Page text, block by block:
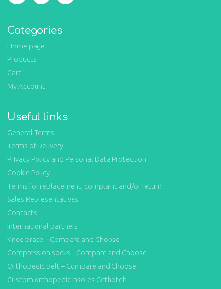
Categories
Home page
Products
Cart
My Account
Useful links
General Terms
Terms of Delivery
Privacy Policy and Personal Data Protection
Cookie Policy
Terms for replacement, complaint and/or return
Sales Representatives
Contacts
International partners
Knee brace – Compare and Choose
Compression socks – Compare and Choose
Orthopedic belt – Compare and Choose
Custom orthopedic insoles Orthoteh